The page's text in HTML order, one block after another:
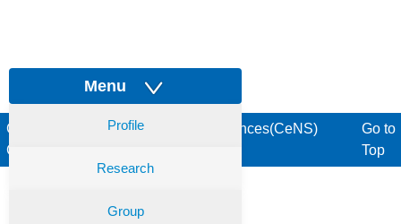
Menu
Profile
Research
Group
Centre for Nano and Soft Matter Sciences(CeNS)
Copyright © 2017. All rights reserved
Go to
Top